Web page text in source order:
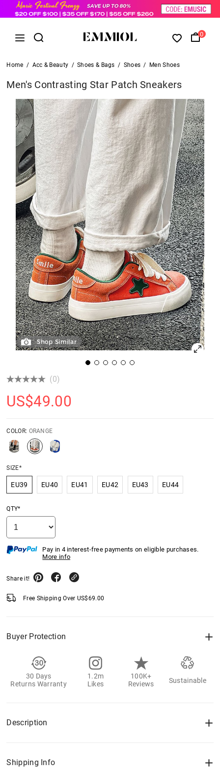
0
Home / Acc & Beauty / Shoes & Bags / Shoes / Men Shoes
Men's Contrasting Star Patch Sneakers
Shop Similar
(0)
US$49.00
COLOR: ORANGE
SIZE*
EU39 EU40 EU41 EU42 EU43 EU44
QTY*
Pay in 4 interest-free payments on eligible purchases.
More info
Share it!
Free Shipping Over US$69.00
Buyer Protection
30 Days
Returns Warranty
1.2m
Likes
100K+
Reviews
Sustainable
Description
Shipping Info